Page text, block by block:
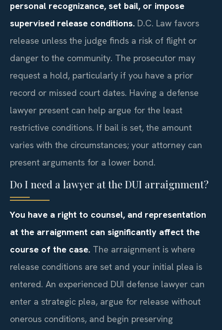
personal recognizance, set bail, or impose
supervised release conditions. D.C. Law favors
release unless the judge finds a risk of flight or
danger to the community. The prosecutor may
request a hold, particularly if you have a prior
record or missed court dates. Having a defense
lawyer present can help argue for the least
restrictive conditions. If bail is set, the amount
varies with the circumstances; your attorney can
present arguments for a lower bond.
Do I need a lawyer at the DUI arraignment?
You have a right to counsel, and representation
at the arraignment can significantly affect the
course of the case. The arraignment is where
release conditions are set and your initial plea is
entered. An experienced DUI defense lawyer can
enter a strategic plea, argue for release without
onerous conditions, and begin preserving